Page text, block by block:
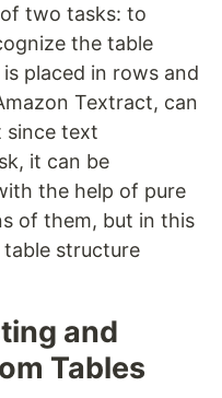
two tasks: to
the table
placed in rows and
Textract, can
since text
it can be
the help of pure
of them, but in this
structure
and
Tables